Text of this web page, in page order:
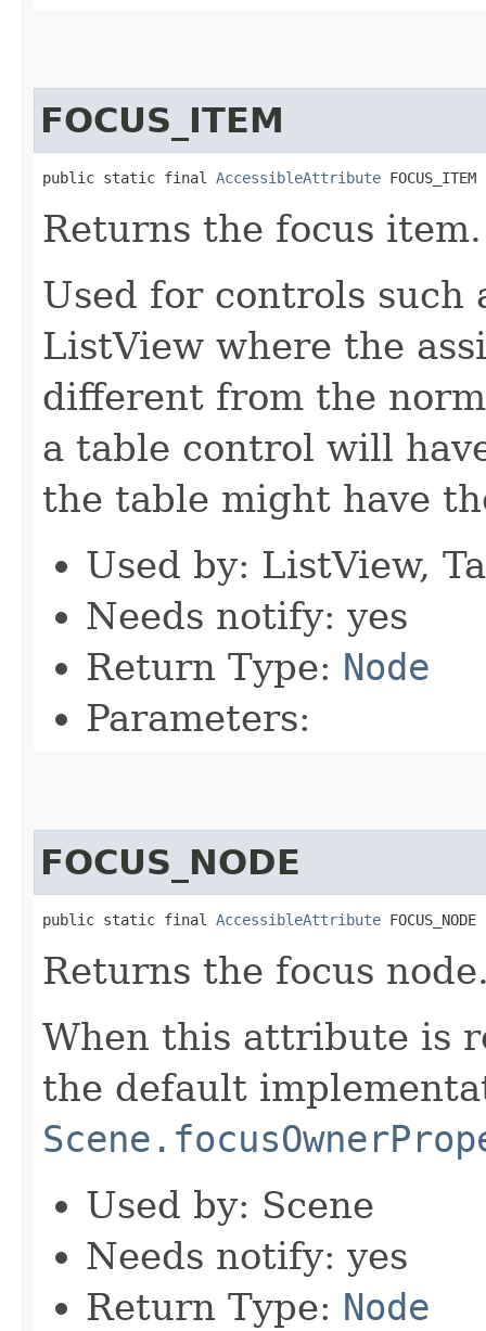
FOCUS_ITEM
public static final AccessibleAttribute FOCUS_ITEM
Returns the focus item.
Used for controls such
ListView where the
different from the
a table control will
the table might have
Used by: ListView,
Needs notify: yes
Return Type: Node
Parameters:
FOCUS_NODE
public static final AccessibleAttribute FOCUS_NODE
Returns the focus
When this attribute is
the default
Used by: Scene
Needs notify: yes
Return Type: Node